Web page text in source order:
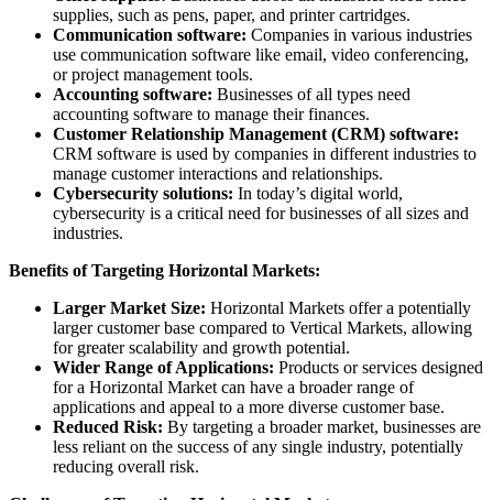
supplies, such as pens, paper, and printer cartridges.
Communication software: Companies in various industries
use communication software like email, video conferencing,
or project management tools.
Accounting software: Businesses of all types need
accounting software to manage their finances.
Customer Relationship Management (CRM) software:
CRM software is used by companies in different industries to
manage customer interactions and relationships.
Cybersecurity solutions: In today’s digital world,
cybersecurity is a critical need for businesses of all sizes and
industries.
Benefits of Targeting Horizontal Markets:
Larger Market Size: Horizontal Markets offer a potentially
larger customer base compared to Vertical Markets, allowing
for greater scalability and growth potential.
Wider Range of Applications: Products or services designed
for a Horizontal Market can have a broader range of
applications and appeal to a more diverse customer base.
Reduced Risk: By targeting a broader market, businesses are
less reliant on the success of any single industry, potentially
reducing overall risk.